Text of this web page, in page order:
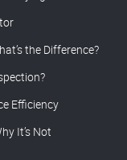
the Difference?
Efficiency
It’s Not